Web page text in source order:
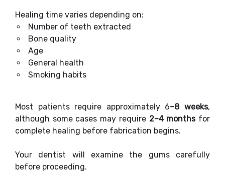
Healing time varies depending on:
Number of teeth extracted
Bone quality
Age
General health
Smoking habits
Most patients require approximately 6–8 weeks,
although some cases may require 2–4 monthsfor
complete healing before fabrication begins.
Your dentist will examine the gums carefully
before proceeding.